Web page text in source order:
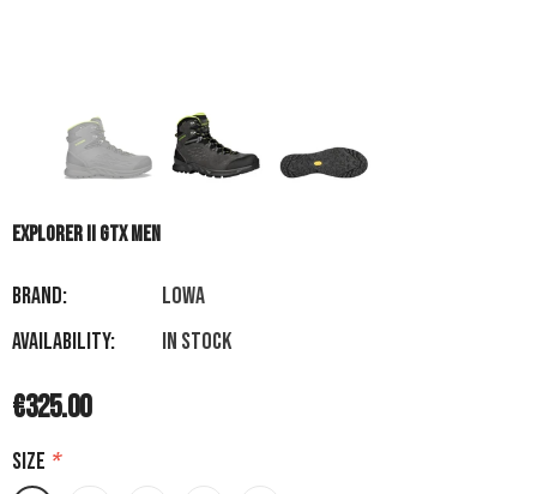
EXPLORER II GTX MEN
Brand:
LOWA
Availability:
In stock
€325.00
Size *